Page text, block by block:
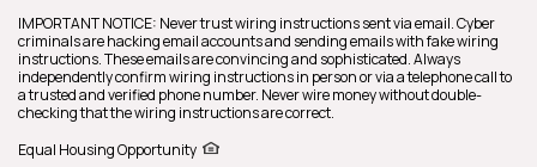
IMPORTANT NOTICE: Never trust wiring instructions sent via email. Cyber
criminals are hacking email accounts and sending emails with fake wiring
instructions. These emails are convincing and sophisticated. Always
independently confirm wiring instructions in person or via a telephone call to
a trusted and verified phone number. Never wire money without double-
checking that the wiring instructions are correct.
Equal Housing Opportunity